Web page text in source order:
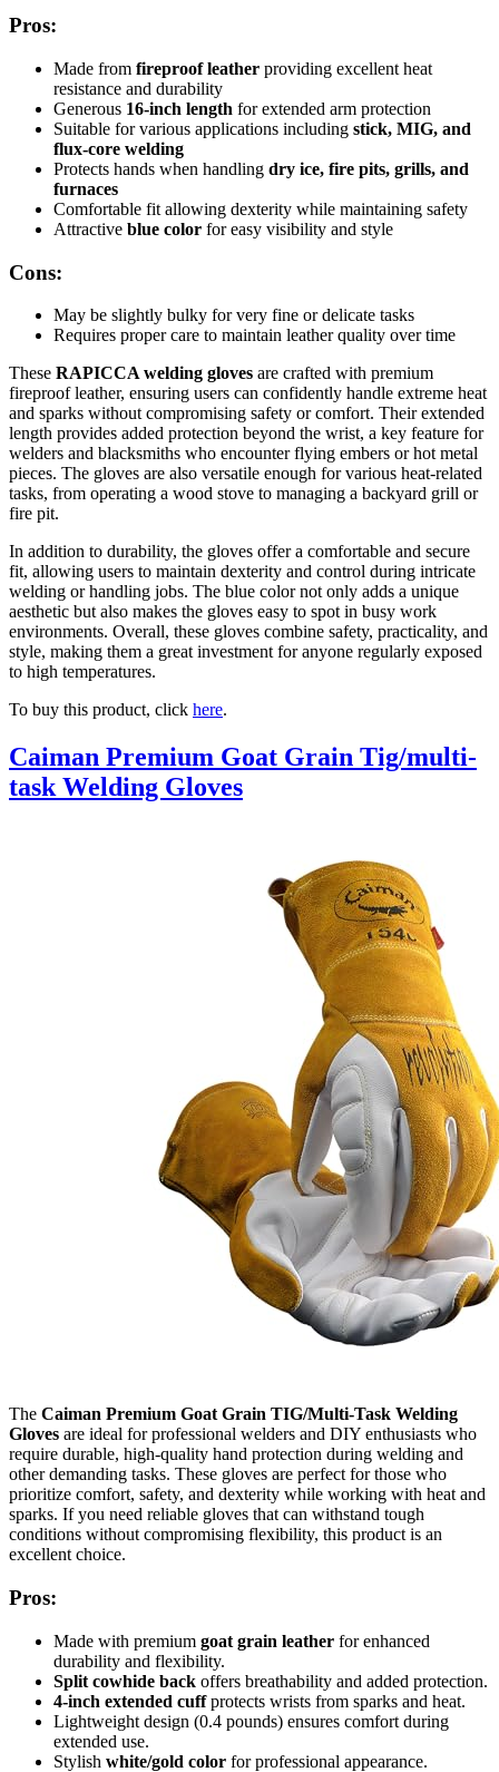
Pros:
Made from fireproof leather providing excellent heat
resistance and durability
Generous 16-inch length for extended arm protection
Suitable for various applications including stick, MIG, and
flux-core welding
Protects hands when handling dry ice, fire pits, grills, and
furnaces
Comfortable fit allowing dexterity while maintaining safety
Attractive blue color for easy visibility and style
Cons:
May be slightly bulky for very fine or delicate tasks
Requires proper care to maintain leather quality over time
These RAPICCA welding gloves are crafted with premium
fireproof leather, ensuring users can confidently handle extreme heat
and sparks without compromising safety or comfort. Their extended
length provides added protection beyond the wrist, a key feature for
welders and blacksmiths who encounter flying embers or hot metal
pieces. The gloves are also versatile enough for various heat-related
tasks, from operating a wood stove to managing a backyard grill or
fire pit.
In addition to durability, the gloves offer a comfortable and secure
fit, allowing users to maintain dexterity and control during intricate
welding or handling jobs. The blue color not only adds a unique
aesthetic but also makes the gloves easy to spot in busy work
environments. Overall, these gloves combine safety, practicality, and
style, making them a great investment for anyone regularly exposed
to high temperatures.
To buy this product, click here.
Caiman Premium Goat Grain Tig/multi-
task Welding Gloves
The Caiman Premium Goat Grain TIG/Multi-Task Welding
Gloves are ideal for professional welders and DIY enthusiasts who
require durable, high-quality hand protection during welding and
other demanding tasks. These gloves are perfect for those who
prioritize comfort, safety, and dexterity while working with heat and
sparks. If you need reliable gloves that can withstand tough
conditions without compromising flexibility, this product is an
excellent choice.
Pros:
Made with premium goat grain leather for enhanced
durability and flexibility.
Split cowhide back offers breathability and added protection.
4-inch extended cuffprotects wrists from sparks and heat.
Lightweight design (0.4 pounds) ensures comfort during
extended use.
Stylish white/gold color for professional appearance.